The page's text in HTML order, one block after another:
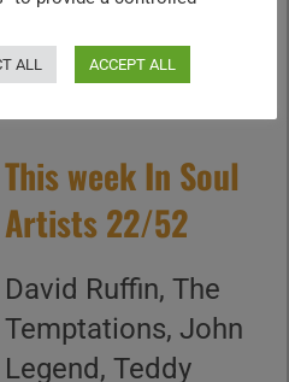
D'Arby, DJ Jazzy...
CONTINUE READING
This week In Soul
Artists 22/52
David Ruffin, The
Temptations, John
Legend, Teddy
ALL ACCEPT ALL